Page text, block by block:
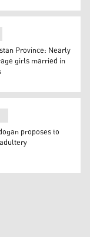
'alarming'
underage
Province: Nearly
girls married in
adultery
proposes to